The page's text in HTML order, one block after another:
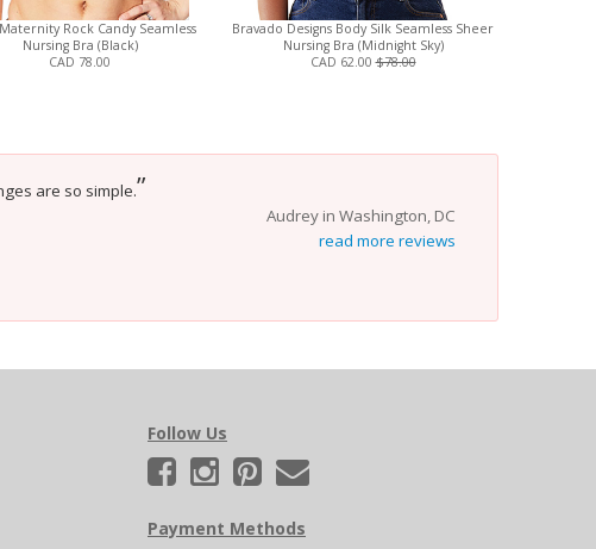
Rock Candy Seamless
Nursing Bra (Black)
CAD 78.00
Bravado Designs Body Silk Seamless Sheer
Nursing Bra (Midnight Sky)
CAD 62.00$78.00
are so simple.”
Audrey in Washington, DC
read more reviews
Follow Us
Payment Methods